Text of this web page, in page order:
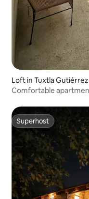
Loft in Tuxtla Gutiérrez
Comfortable
Superhost
Superhost